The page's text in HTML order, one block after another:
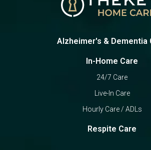
Alzheimer's & Dementia
In-Home Care
24/7 Care
Live-In Care
Hourly Care / ADLs
Respite Care